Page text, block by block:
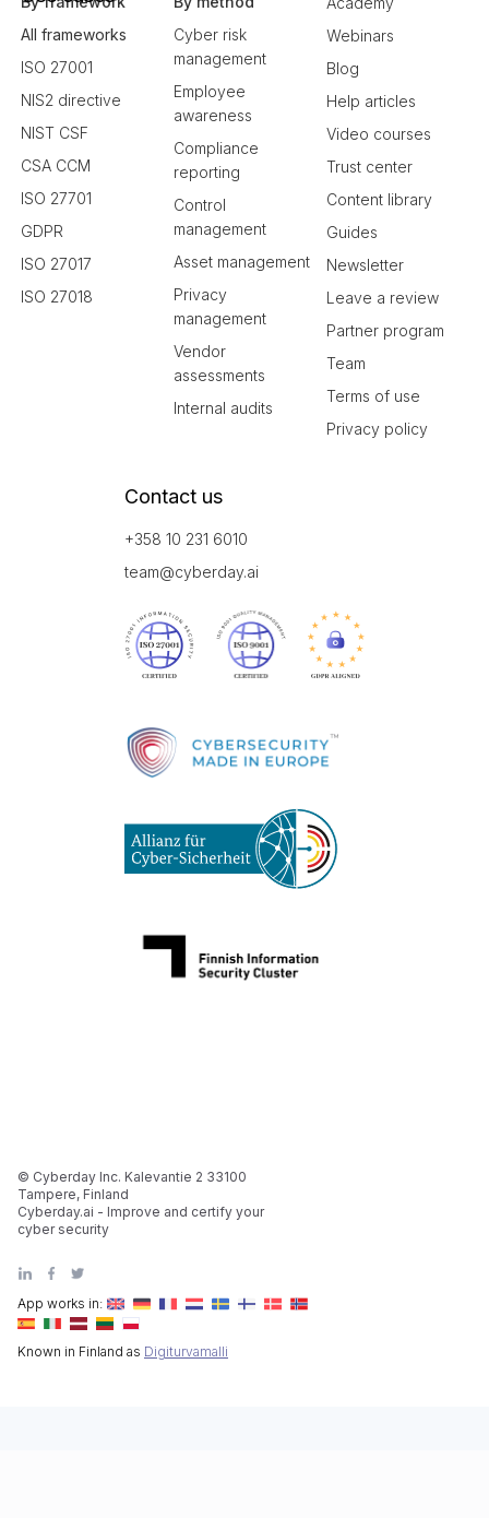
All frameworks
ISO 27001
NIS2 directive
NIST CSF
CSA CCM
ISO 27701
GDPR
ISO 27017
ISO 27018
Cyber risk
management
Employee
awareness
Compliance
reporting
Control
management
Asset management
Privacy
management
Vendor
assessments
Internal audits
Webinars
Blog
Help articles
Video courses
Trust center
Content library
Guides
Newsletter
Leave a review
Partner program
Team
Terms of use
Privacy policy
Contact us
+358 10 231 6010
team@cyberday.ai
App works in:
Known in Finland as Digiturvamalli
© Cyberday Inc. Kalevantie 2 33100
Tampere, Finland
Cyberday.ai - Improve and certify your
cyber security